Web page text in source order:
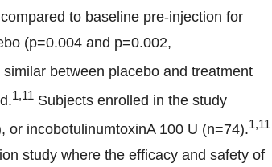
to baseline pre-injection for
(p=0.004 and p=0.002,
between placebo and treatment
1,11 Subjects enrolled in the study
or incobotulinumtoxinA 100 U (n=74).1,11
study where the efficacy and safety of